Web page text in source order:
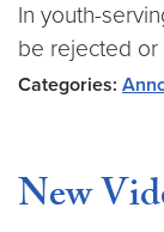
In youth-
be rejected
Categories:
New